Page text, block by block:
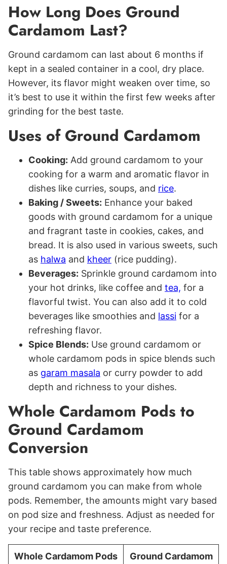
How Long Does Ground
Cardamom Last?
Ground cardamom can last about 6 months if
kept in a sealed container in a cool, dry place.
However, its flavor might weaken over time, so
it’s best to use it within the first few weeks after
grinding for the best taste.
Uses of Ground Cardamom
Cooking: Add ground cardamom to your
cooking for a warm and aromatic flavor in
dishes like curries, soups, and rice.
Baking / Sweets: Enhance your baked
goods with ground cardamom for a unique
and fragrant taste in cookies, cakes, and
bread. It is also used in various sweets, such
as halwa and kheer (rice pudding).
Beverages: Sprinkle ground cardamom into
your hot drinks, like coffee and tea, for a
flavorful twist. You can also add it to cold
beverages like smoothies and lassi for a
refreshing flavor.
Spice Blends: Use ground cardamom or
whole cardamom pods in spice blends such
as garam masala or curry powder to add
depth and richness to your dishes.
Whole Cardamom Pods to
Ground Cardamom
Conversion
This table shows approximately how much
ground cardamom you can make from whole
pods. Remember, the amounts might vary based
on pod size and freshness. Adjust as needed for
your recipe and taste preference.
Whole Cardamom Pods Ground Cardamom